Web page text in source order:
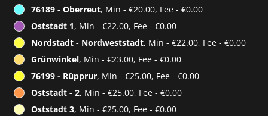
76189 - Oberreut, Min - €20.00, Fee - €0.00
Oststadt 1, Min - €22.00, Fee - €0.00
Nordstadt - Nordweststadt, Min - €22.00, Fee - €0.00
Grünwinkel, Min - €23.00, Fee - €0.00
76199 - Rüpprur, Min - €25.00, Fee - €0.00
Oststadt - 2, Min - €25.00, Fee - €0.00
Oststadt 3, Min - €25.00, Fee - €0.00